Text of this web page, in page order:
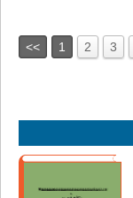
<< 1 2 3